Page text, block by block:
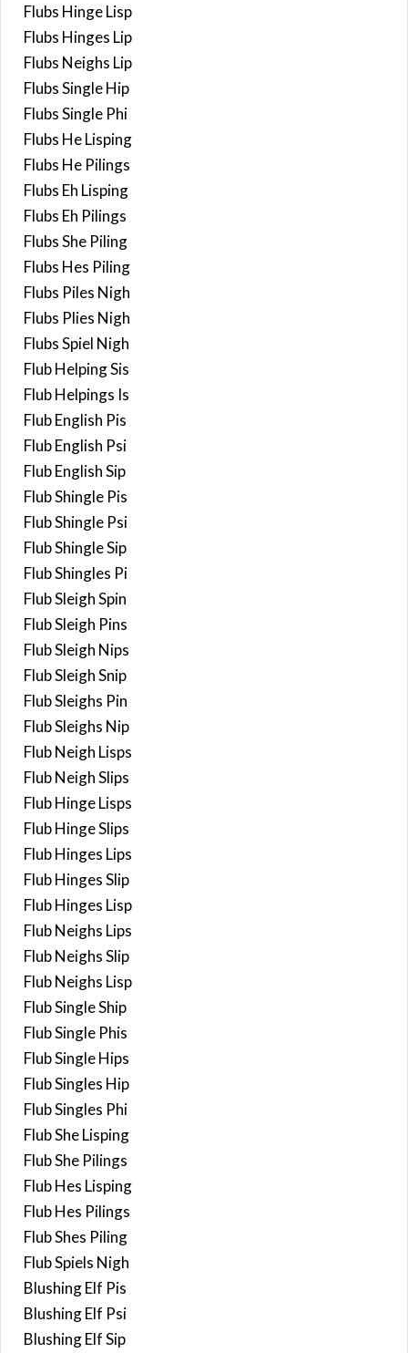
Flubs Hinge Lisp
Flubs Hinges Lip
Flubs Neighs Lip
Flubs Single Hip
Flubs Single Phi
Flubs He Lisping
Flubs He Pilings
Flubs Eh Lisping
Flubs Eh Pilings
Flubs She Piling
Flubs Hes Piling
Flubs Piles Nigh
Flubs Plies Nigh
Flubs Spiel Nigh
Flub Helping Sis
Flub Helpings Is
Flub English Pis
Flub English Psi
Flub English Sip
Flub Shingle Pis
Flub Shingle Psi
Flub Shingle Sip
Flub Shingles Pi
Flub Sleigh Spin
Flub Sleigh Pins
Flub Sleigh Nips
Flub Sleigh Snip
Flub Sleighs Pin
Flub Sleighs Nip
Flub Neigh Lisps
Flub Neigh Slips
Flub Hinge Lisps
Flub Hinge Slips
Flub Hinges Lips
Flub Hinges Slip
Flub Hinges Lisp
Flub Neighs Lips
Flub Neighs Slip
Flub Neighs Lisp
Flub Single Ship
Flub Single Phis
Flub Single Hips
Flub Singles Hip
Flub Singles Phi
Flub She Lisping
Flub She Pilings
Flub Hes Lisping
Flub Hes Pilings
Flub Shes Piling
Flub Spiels Nigh
Blushing Elf Pis
Blushing Elf Psi
Blushing Elf Sip